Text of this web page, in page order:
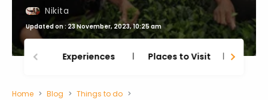
Nikita
Updated on : 23 November, 2023, 10:25 am
Experiences Places to Visit
Home Blog
Things to do